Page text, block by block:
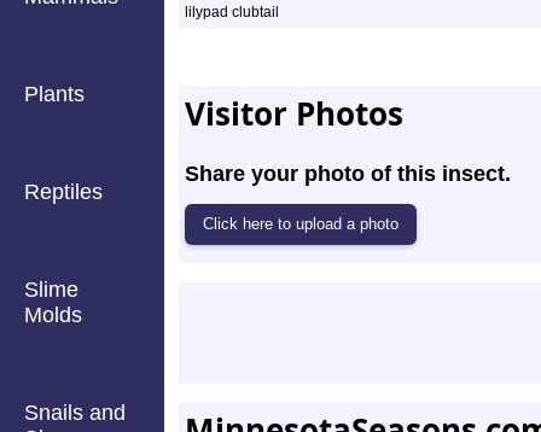
Plants
Reptiles
Slime
Molds
Snails and
lilypad clubtail
Visitor Photos
Share your photo of this insect.